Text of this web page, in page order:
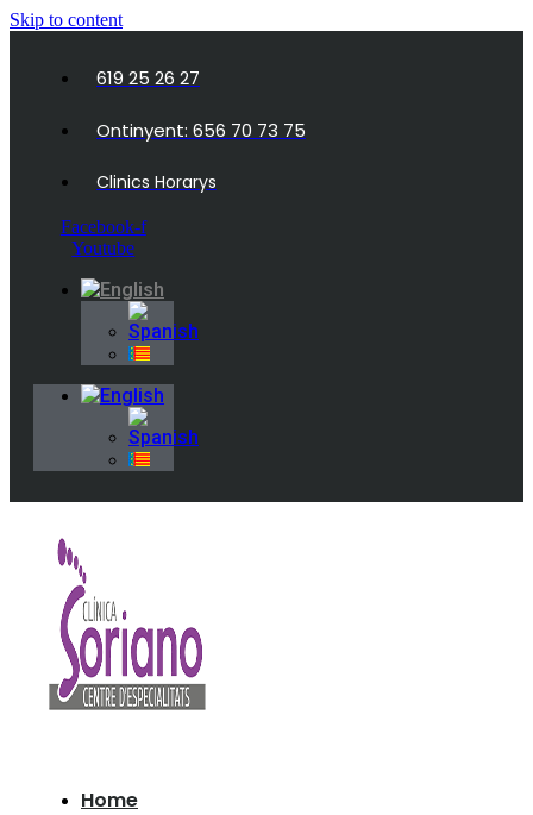
Skip to content
619 25 26 27
Ontinyent: 656 70 73 75
Clinics Horarys
Facebook-f
Youtube
Home